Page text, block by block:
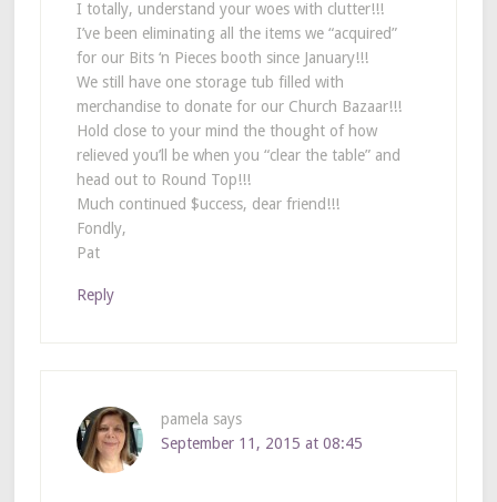
I totally, understand your woes with clutter!!!
I’ve been eliminating all the items we “acquired”
for our Bits ‘n Pieces booth since January!!!
We still have one storage tub filled with
merchandise to donate for our Church Bazaar!!!
Hold close to your mind the thought of how
relieved you’ll be when you “clear the table” and
head out to Round Top!!!
Much continued $uccess, dear friend!!!
Fondly,
Pat
Reply
pamela says
September 11, 2015 at 08:45